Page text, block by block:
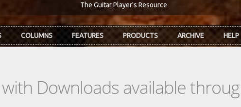
The Guitar Player's Resource
COLUMNS FEATURES PRODUCTS ARCHIVE HELP
Downloads available